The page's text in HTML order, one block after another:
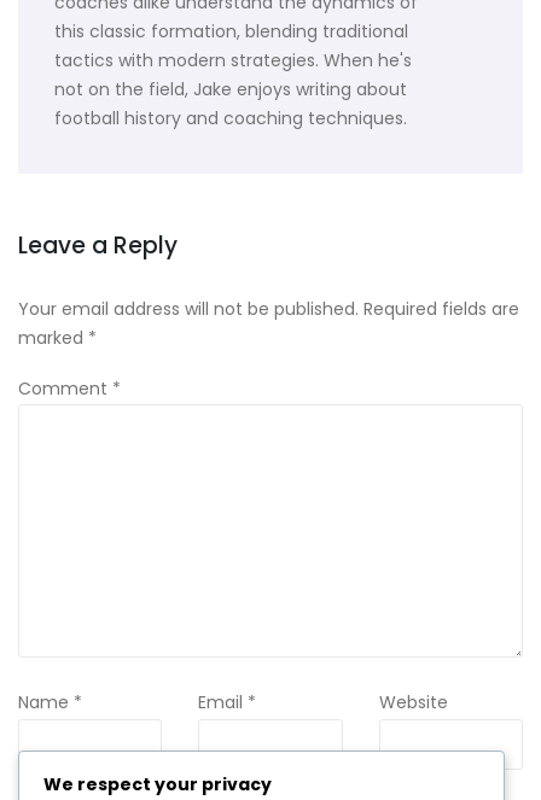
this classic formation, blending traditional
tactics with modern strategies. When he's
not on the field, Jake enjoys writing about
football history and coaching techniques.
Leave a Reply
Your email address will not be published. Required fields are
marked *
Comment *
Name * Email * Website
We respect your privacy